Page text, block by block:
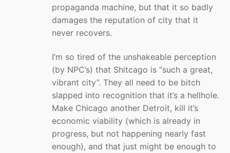
propaganda machine, but that it so badly
damages the reputation of city that it
never recovers.
I’m so tired of the unshakeable perception
(by NPC’s) that Shitcago is “such a great,
vibrant city”. They all need to be bitch
slapped into recognition that it’s a hellhole.
Make Chicago another Detroit, kill it’s
economic viability (which is already in
progress, but not happening nearly fast
enough), and that just might be enough to